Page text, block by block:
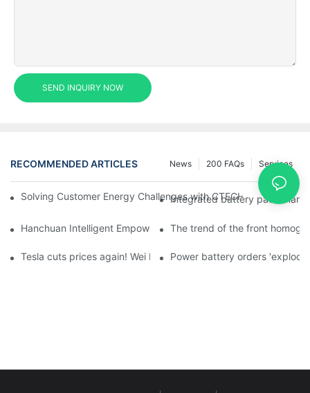
SEND INQUIRY NOW
RECOMMENDED ARTICLES Services
200 FAQs
News
Solving Customer Energy Challenges with CTECHI’s 48 V
Integrated battery pack
Hanchuan Intelligent Empowers Lithium Battery Intelligent
The trend of the front
Tesla cuts prices again! Wei Lai responds to 'no price cuts'
Power battery orders